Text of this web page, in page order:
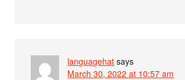
languagehat says
March 30, 2022 at 10:57 am